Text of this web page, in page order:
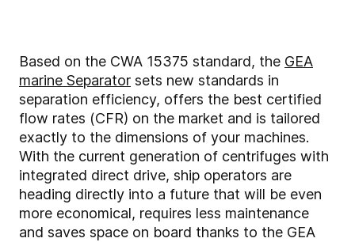
Based on the CWA 15375 standard, the GEA
marine Separator sets new standards in
separation efficiency, offers the best certified
flow rates (CFR) on the market and is tailored
exactly to the dimensions of your machines.
With the current generation of centrifuges with
integrated direct drive, ship operators are
heading directly into a future that will be even
more economical, requires less maintenance
and saves space on board thanks to the GEA